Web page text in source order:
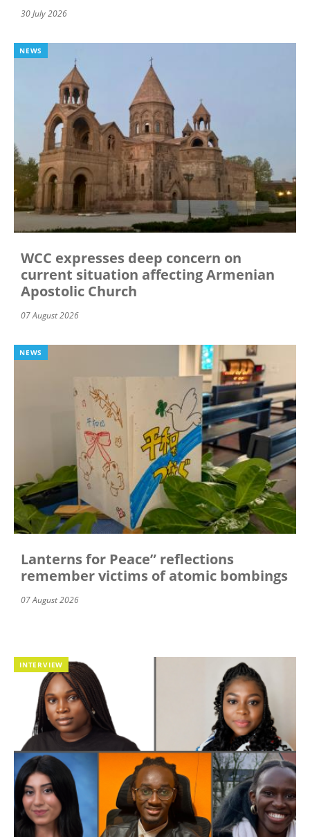
30 July 2026
NEWS
WCC expresses deep concern on
current situation affecting Armenian
Apostolic Church
07 August 2026
NEWS
Lanterns for Peace” reflections
remember victims of atomic bombings
07 August 2026
INTERVIEW